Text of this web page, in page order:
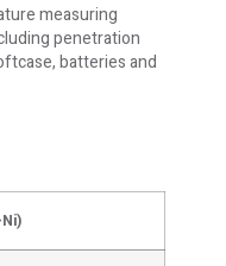
measuring
penetration
batteries and